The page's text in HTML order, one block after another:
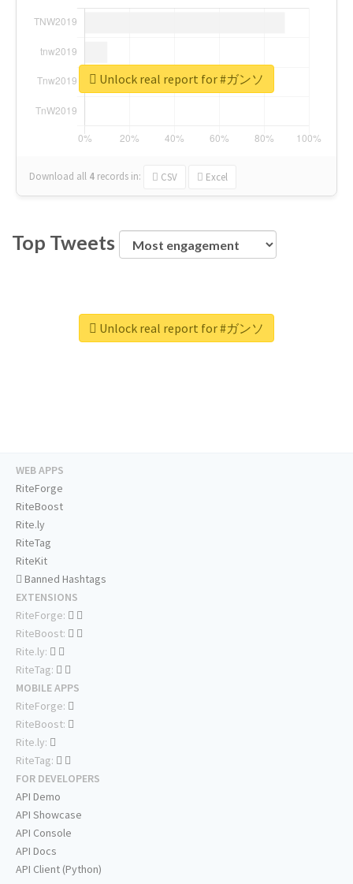
Download all 4 records in: CSV Excel
Unlock real report for #ガンソ
Top Tweets
Unlock real report for #ガンソ
WEB APPS
RiteForge
RiteBoost
Rite.ly
RiteTag
RiteKit
Banned Hashtags
EXTENSIONS
RiteForge:
RiteBoost:
Rite.ly:
RiteTag:
MOBILE APPS
RiteForge:
RiteBoost:
Rite.ly:
RiteTag:
FOR DEVELOPERS
API Demo
API Showcase
API Console
API Docs
API Client (Python)